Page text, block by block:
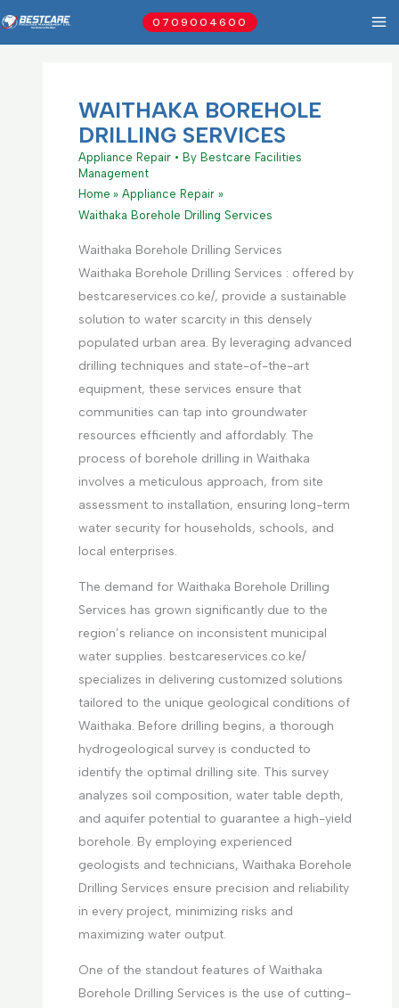
to
0709004600
WAITHAKA BOREHOLE
DRILLING SERVICES
Appliance Repair• By Bestcare Facilities
Management
Home
Appliance Repair
Waithaka Borehole Drilling Services
Waithaka Borehole Drilling Services
Waithaka Borehole Drilling Services : offered by
bestcareservices.co.ke/, provide a sustainable
solution to water scarcity in this densely
populated urban area. By leveraging advanced
drilling techniques and state-of-the-art
equipment, these services ensure that
communities can tap into groundwater
resources efficiently and affordably. The
process of borehole drilling in Waithaka
involves a meticulous approach, from site
assessment to installation, ensuring long-term
water security for households, schools, and
local enterprises.
The demand for Waithaka Borehole Drilling
Services has grown significantly due to the
region’s reliance on inconsistent municipal
water supplies. bestcareservices.co.ke/
specializes in delivering customized solutions
tailored to the unique geological conditions of
Waithaka. Before drilling begins, a thorough
hydrogeological survey is conducted to
identify the optimal drilling site. This survey
analyzes soil composition, water table depth,
and aquifer potential to guarantee a high-yield
borehole. By employing experienced
geologists and technicians, Waithaka Borehole
Drilling Services ensure precision and reliability
in every project, minimizing risks and
maximizing water output.
One of the standout features of Waithaka
Borehole Drilling Services is the use of cutting-